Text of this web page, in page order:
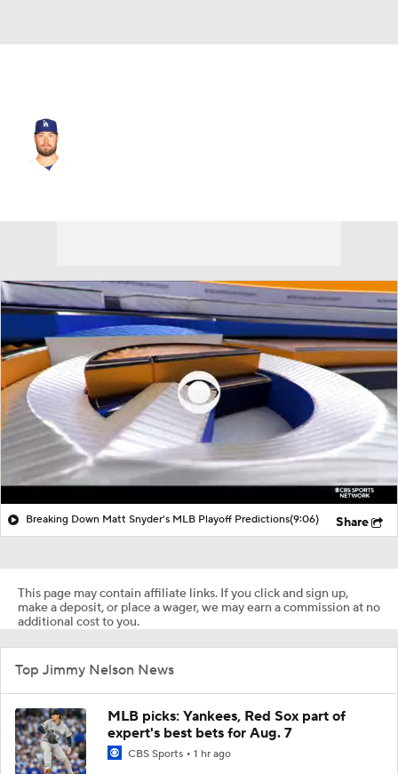
Breaking Down Matt Snyder's MLB Playoff Predictions(9:06) Share
This page may contain affiliate links. If you click and sign up,
make a deposit, or place a wager, we may earn a commission at no
additional cost to you.
Top Jimmy Nelson News
MLB picks: Yankees, Red Sox part of
expert's best bets for Aug. 7
CBS Sports 1 hr ago